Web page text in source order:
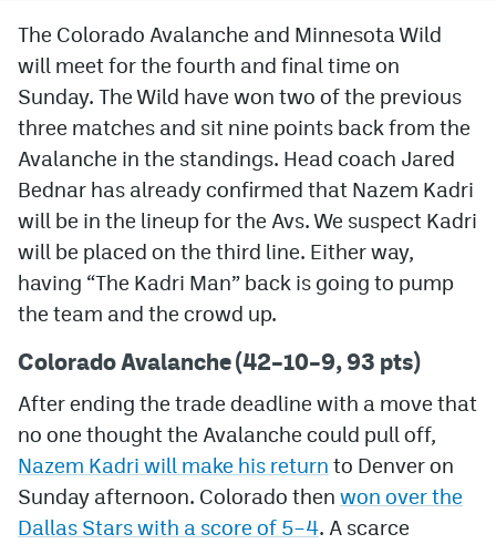
Instagram
Bluesky
YouTube
MileHighSports.com
DenverStiffs.com
ColoradoPreps.com
MileHighLife.com
Community Guidelines
Contact
Privacy Policy
The Colorado Avalanche and Minnesota Wild
will meet for the fourth and final time on
Sunday. The Wild have won two of the previous
three matches and sit nine points back from the
Avalanche in the standings. Head coach Jared
Bednar has already confirmed that Nazem Kadri
will be in the lineup for the Avs. We suspect Kadri
will be placed on the third line. Either way,
having “The Kadri Man” back is going to pump
the team and the crowd up.
Colorado Avalanche (42–10–9, 93 pts)
After ending the trade deadline with a move that
no one thought the Avalanche could pull off,
Nazem Kadri will make his return to Denver on
Sunday afternoon. Colorado then won over the
Dallas Stars with a score of 5–4. A scarce